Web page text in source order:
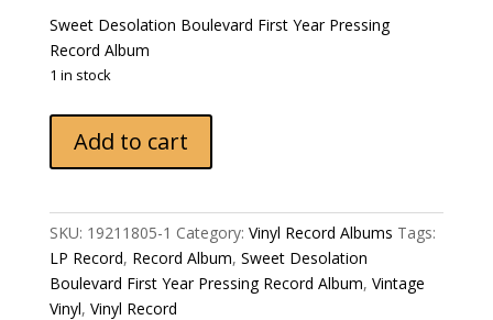
Sweet Desolation Boulevard First Year Pressing
Record Album
1 in stock
Desolation
Boulevard
Year
Pressing
1975
US
Add to cart
SKU: 19211805-1 Category: Vinyl Record Albums Tags:
LP Record, Record Album, Sweet Desolation
Boulevard First Year Pressing Record Album, Vintage
Vinyl, Vinyl Record